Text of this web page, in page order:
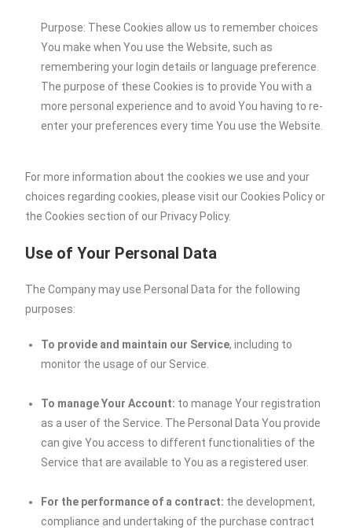
Purpose: These Cookies allow us to remember choices
You make when You use the Website, such as
remembering your login details or language preference.
The purpose of these Cookies is to provide You with a
more personal experience and to avoid You having to re-
enter your preferences every time You use the Website.
For more information about the cookies we use and your
choices regarding cookies, please visit our Cookies Policy or
the Cookies section of our Privacy Policy.
Use of Your Personal Data
The Company may use Personal Data for the following
purposes:
To provide and maintain our Service, including to
monitor the usage of our Service.
To manage Your Account: to manage Your registration
as a user of the Service. The Personal Data You provide
can give You access to different functionalities of the
Service that are available to You as a registered user.
For the performance of a contract: the development,
compliance and undertaking of the purchase contract